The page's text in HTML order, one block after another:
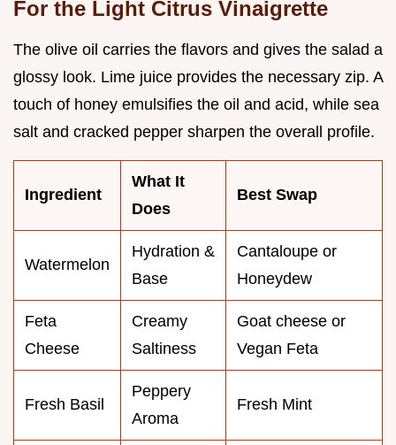
For the Light Citrus Vinaigrette
The olive oil carries the flavors and gives the salad a
glossy look. Lime juice provides the necessary zip. A
touch of honey emulsifies the oil and acid, while sea
salt and cracked pepper sharpen the overall profile.
Ingredient
What It
Does
Best Swap
Watermelon
Hydration &
Base
Cantaloupe or
Honeydew
Feta
Cheese
Creamy
Saltiness
Goat cheese or
Vegan Feta
Fresh Basil
Peppery
Aroma
Fresh Mint